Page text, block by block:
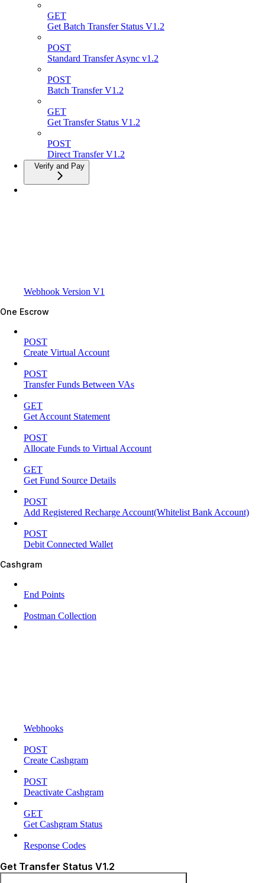
GET
Get Batch Transfer Status V1.2
POST
Standard Transfer Async v1.2
POST
Batch Transfer V1.2
GET
Get Transfer Status V1.2
POST
Direct Transfer V1.2
Verify and Pay
Webhook Version V1
One Escrow
POST
Create Virtual Account
POST
Transfer Funds Between VAs
GET
Get Account Statement
POST
Allocate Funds to Virtual Account
GET
Get Fund Source Details
POST
Add Registered Recharge Account(Whitelist Bank Account)
POST
Debit Connected Wallet
Cashgram
End Points
Postman Collection
Webhooks
POST
Create Cashgram
POST
Deactivate Cashgram
GET
Get Cashgram Status
Response Codes
Get Transfer Status V1.2